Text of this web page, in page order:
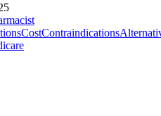
CostContraindications